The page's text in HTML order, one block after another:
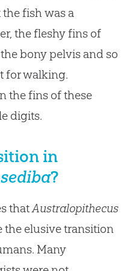
fish was a
the fleshy fins of
bony pelvis and so
for walking.
the fins of these
digits.
in
?
that Australopithecus
elusive transition
Many